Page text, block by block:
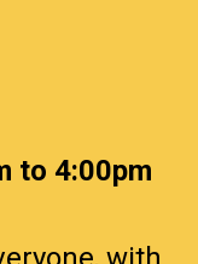
to 4:00pm